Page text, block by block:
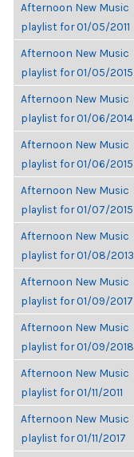
Afternoon New Music
playlist for 01/05/2011
Afternoon New Music
playlist for 01/05/2015
Afternoon New Music
playlist for 01/06/2014
Afternoon New Music
playlist for 01/06/2015
Afternoon New Music
playlist for 01/07/2015
Afternoon New Music
playlist for 01/08/2013
Afternoon New Music
playlist for 01/09/2017
Afternoon New Music
playlist for 01/09/2018
Afternoon New Music
playlist for 01/11/2011
Afternoon New Music
playlist for 01/11/2017